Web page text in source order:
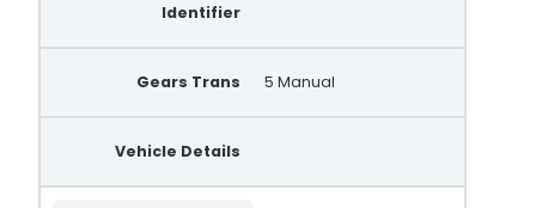
Identifier
Gears Trans 5 Manual
Vehicle Details